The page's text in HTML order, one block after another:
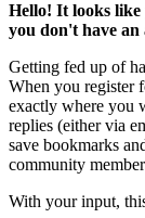
Hello! It looks like
you don't have an
Getting fed up of
When you register
exactly where you
replies (either via
save bookmarks
community
With your input,